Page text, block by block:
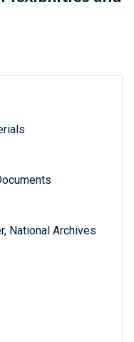
National Archives